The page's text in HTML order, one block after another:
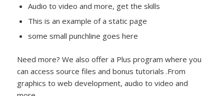
Audio to video and more, get the skills
This is an example of a static page
some small punchline goes here
Need more? We also offer a Plus program where you
can access source files and bonus tutorials .From
graphics to web development, audio to video and